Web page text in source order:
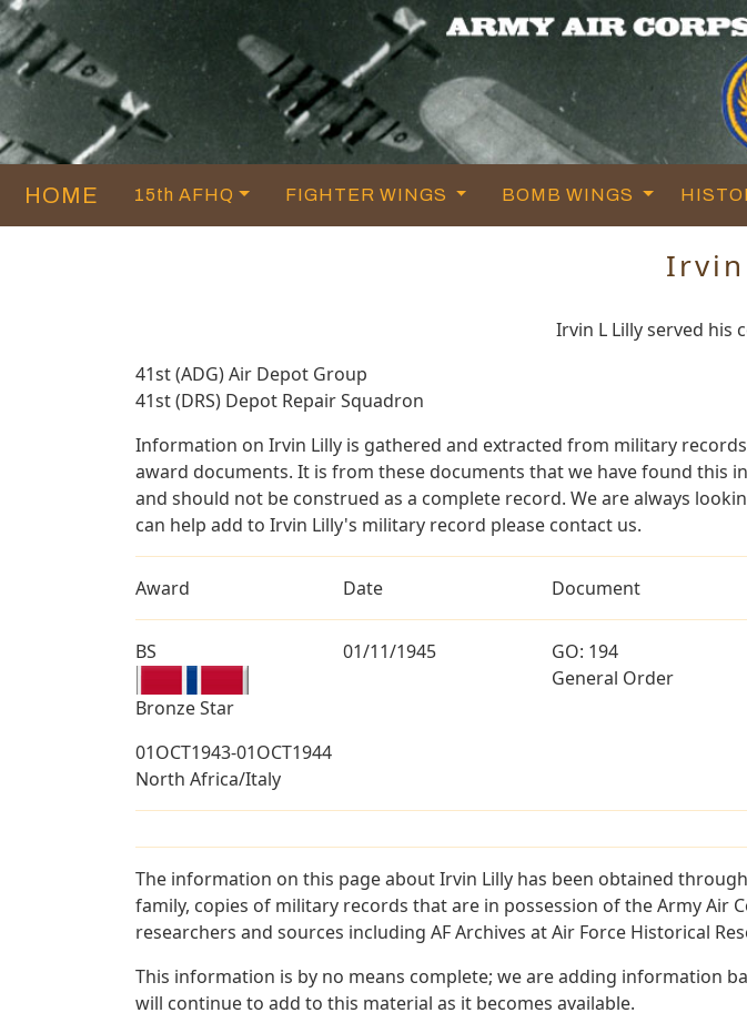
HOME 15th AFHQ FIGHTER WINGS BOMB WINGS
Irvin L Lilly served his
41st (ADG) Air Depot Group
41st (DRS) Depot Repair Squadron
Information on Irvin Lilly is gathered and extracted from military
award documents. It is from these documents that we have found this
and should not be construed as a complete record. We are always
can help add to Irvin Lilly's military record please contact us.
Award Date Document
BS
Bronze Star
01/11/1945
GO: 194
General Order
01OCT1943-01OCT1944
North Africa/Italy
The information on this page about Irvin Lilly has been obtained
family, copies of military records that are in possession of the Army
researchers and sources including AF Archives at Air Force Historical
This information is by no means complete; we are adding information
will continue to add to this material as it becomes available.